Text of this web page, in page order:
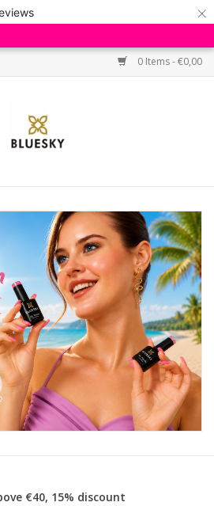
×
0 Items - €0,00
€40, 15% discount